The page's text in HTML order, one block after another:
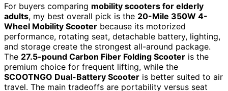
For buyers comparing mobility scooters for elderly
adults, my best overall pick is the 20-Mile 350W 4-
Wheel Mobility Scooter because its motorized
performance, rotating seat, detachable battery, lighting,
and storage create the strongest all-around package.
The 27.5-pound Carbon Fiber Folding Scooter is the
premium choice for frequent lifting, while the
SCOOTNGO Dual-Battery Scooter is better suited to air
travel. The main tradeoffs are portability versus seat